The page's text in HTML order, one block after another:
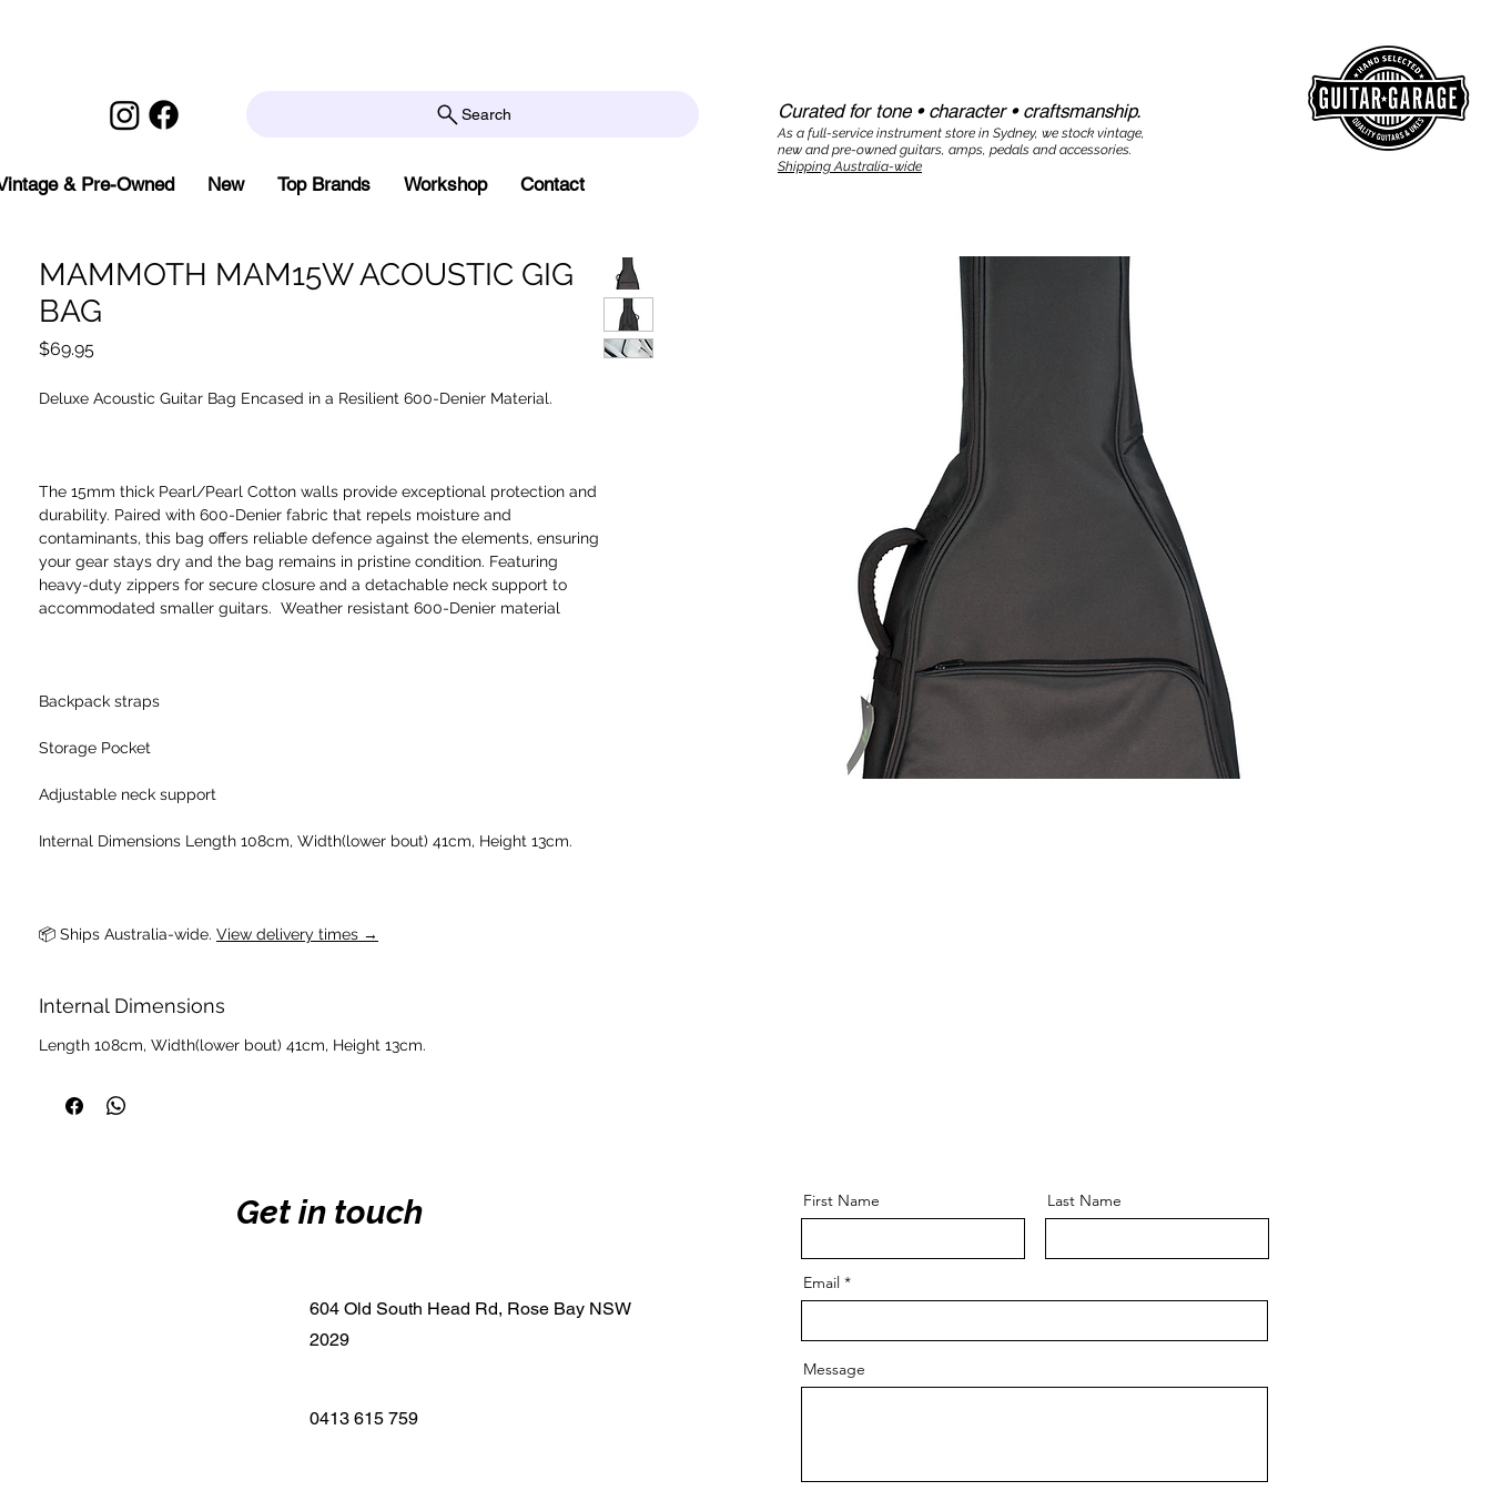
Search
& Pre-Owned New Top Brands Workshop Contact
Curated for tone • character • craftsmanship.​​
As a full-service instrument store in Sydney, we stock vintage,
new and pre-owned guitars, amps, pedals and accessories.
Shipping Australia-wide
MAMMOTH MAM15W ACOUSTIC GIG
BAG
$69.95Price
Deluxe Acoustic Guitar Bag Encased in a Resilient 600-Denier Material.
The 15mm thick Pearl/Pearl Cotton walls provide exceptional protection and
durability. Paired with 600-Denier fabric that repels moisture and
contaminants, this bag offers reliable defence against the elements, ensuring
your gear stays dry and the bag remains in pristine condition. Featuring
heavy-duty zippers for secure closure and a detachable neck support to
accommodated smaller guitars. Weather resistant 600-Denier material
Backpack straps
Storage Pocket
Adjustable neck support
Internal Dimensions Length 108cm, Width(lower bout) 41cm, Height 13cm.
📦 Ships Australia-wide. View delivery times →
Internal Dimensions
Length 108cm, Width(lower bout) 41cm, Height 13cm.
Get in touch
604 Old South Head Rd, Rose Bay NSW
2029
0413 615 759
First Name Last Name
Email
Message